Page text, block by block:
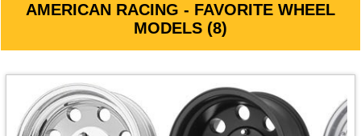
AMERICAN RACING - FAVORITE WHEEL
MODELS (8)